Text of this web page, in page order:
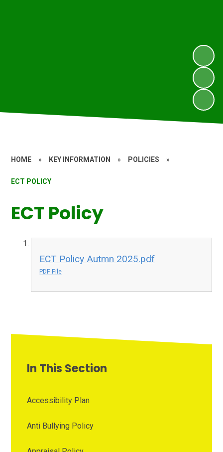
HOME » KEY INFORMATION » POLICIES »
ECT POLICY
ECT Policy
ECT Policy Autmn 2025.pdf
PDF File
In This Section
Accessibility Plan
Anti Bullying Policy